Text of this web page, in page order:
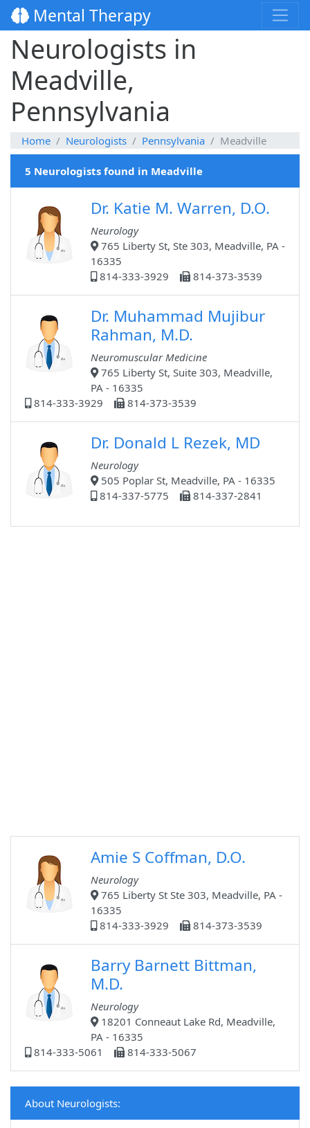
Mental Therapy
Neurologists in
Meadville,
Pennsylvania
Home Neurologists Pennsylvania Meadville
5 Neurologists found in Meadville
Dr. Katie M. Warren, D.O.
Neurology
765 Liberty St, Ste 303, Meadville, PA -
16335
814-333-3929
814-373-3539
Dr. Muhammad Mujibur
Rahman, M.D.
Neuromuscular Medicine
765 Liberty St, Suite 303, Meadville,
PA - 16335
814-333-3929
814-373-3539
Dr. Donald L Rezek, MD
Neurology
505 Poplar St, Meadville, PA - 16335
814-337-5775
814-337-2841
Amie S Coffman, D.O.
Neurology
765 Liberty St Ste 303, Meadville, PA -
16335
814-333-3929
814-373-3539
Barry Barnett Bittman,
M.D.
Neurology
18201 Conneaut Lake Rd, Meadville,
PA - 16335
814-333-5061
814-333-5067
About Neurologists: